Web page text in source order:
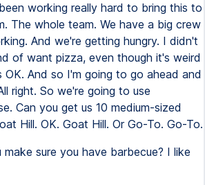
working really hard to bring this to
The whole team. We have a big crew
And we're getting hungry. I didn't
of want pizza, even though it's weird
And so I'm going to go ahead and
right. So we're going to use
Can you get us 10 medium-sized
Hill. OK. Goat Hill. Or Go-To. Go-To.
make sure you have barbecue? I like